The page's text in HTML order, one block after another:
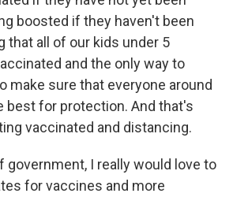
boosted if they haven't been
that all of our kids under 5
and the only way to
make sure that everyone around
best for protection. And that's
vaccinated and distancing.
government, I really would love to
for vaccines and more